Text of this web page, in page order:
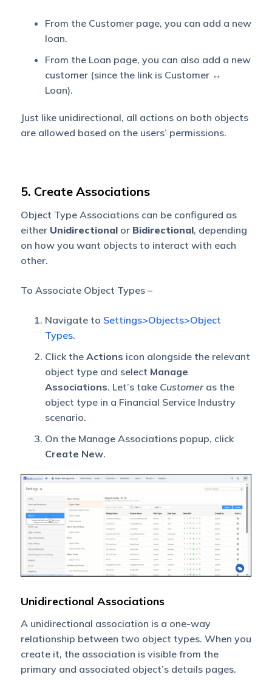
From the Customer page, you can add a new
loan.
From the Loan page, you can also add a new
customer (since the link is Customer ↔
Loan).
Just like unidirectional, all actions on both objects
are allowed based on the users’ permissions.
5. Create Associations
Object Type Associations can be configured as
either Unidirectionalor Bidirectional, depending
on how you want objects to interact with each
other.
To Associate Object Types –
Navigate to Settings>Objects>Object
Types.
Click the Actions icon alongside the relevant
object type and select Manage
Associations. Let’s take Customeras the
object type in a Financial Service Industry
scenario.
On the Manage Associations popup, click
Create New.
Unidirectional Associations
A unidirectional association is a one-way
relationship between two object types. When you
create it, the association is visible from the
primary and associated object’s details pages.